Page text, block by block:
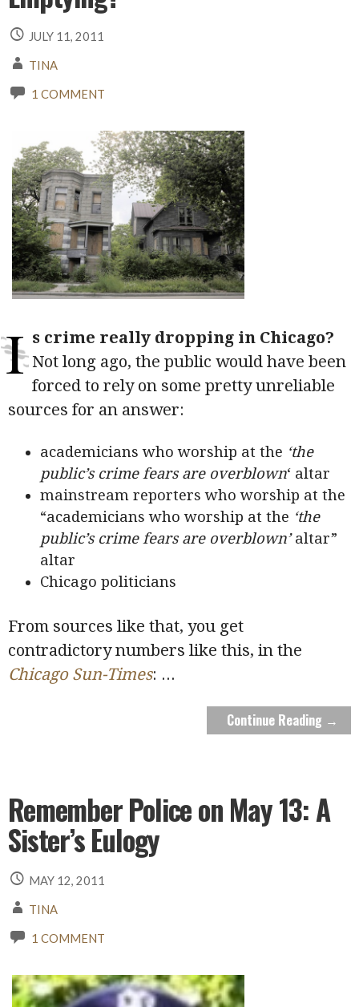
JULY 11, 2011
TINA
1 COMMENT
I s crime really dropping in Chicago?
Not long ago, the public would have been
forced to rely on some pretty unreliable
sources for an answer:
academicians who worship at the ‘the
public’s crime fears are overblown‘ altar
mainstream reporters who worship at the
“academicians who worship at the ‘the
public’s crime fears are overblown’altar”
altar
Chicago politicians
From sources like that, you get
contradictory numbers like this, in the
Chicago Sun-Times: ...
Continue Reading →
Remember Police on May 13: A
Sister’s Eulogy
MAY 12, 2011
TINA
1 COMMENT